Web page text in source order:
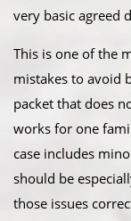
very basic agreed
This is one of the
mistakes to avoid
packet that does
works for one
case includes
should be
those issues